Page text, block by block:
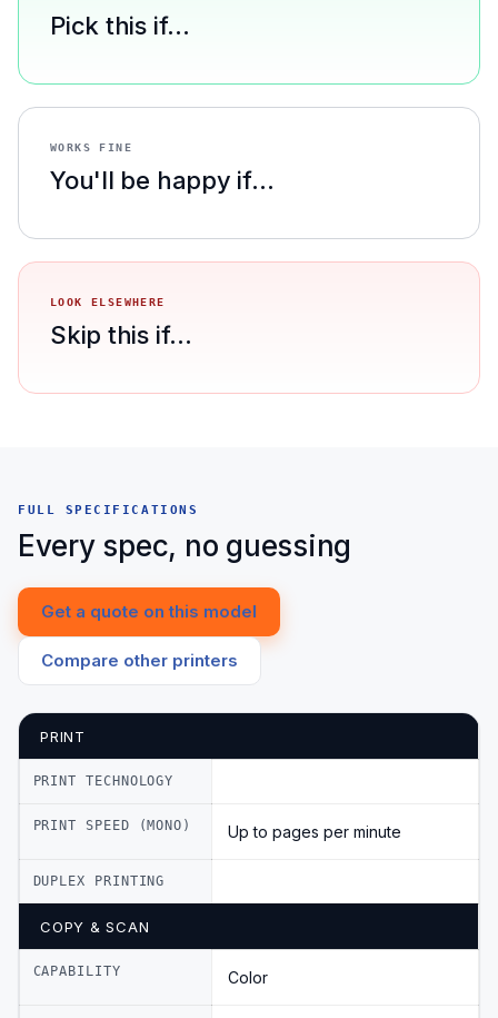
Pick this if...
WORKS FINE
You'll be happy if...
LOOK ELSEWHERE
Skip this if...
FULL SPECIFICATIONS
Every spec, no guessing
Get a quote on this model
Compare other printers
PRINT
PRINT TECHNOLOGY
PRINT SPEED (MONO) Up to pages per minute
DUPLEX PRINTING
COPY & SCAN
CAPABILITY Color